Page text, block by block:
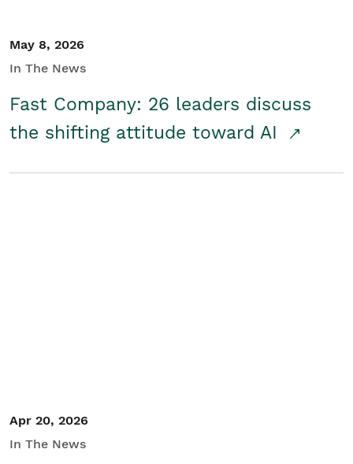
May 8, 2026
In The News
Fast Company: 26 leaders discuss
the shifting attitude toward AI
Apr 20, 2026
In The News